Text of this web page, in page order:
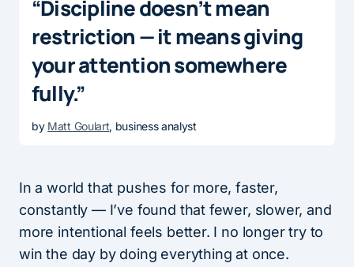
“Discipline doesn’t mean
restriction — it means giving
your attention somewhere
fully.”
by Matt Goulart, business analyst
In a world that pushes for more, faster,
constantly — I’ve found that fewer, slower, and
more intentional feels better. I no longer try to
win the day by doing everything at once.